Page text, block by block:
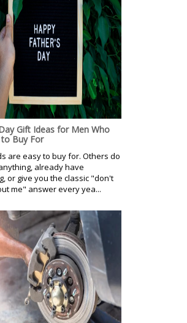
Gift Ideas for Men Who
Buy For
are easy to buy for. Others do
already have
or give you the classic "don't
me" answer every yea...